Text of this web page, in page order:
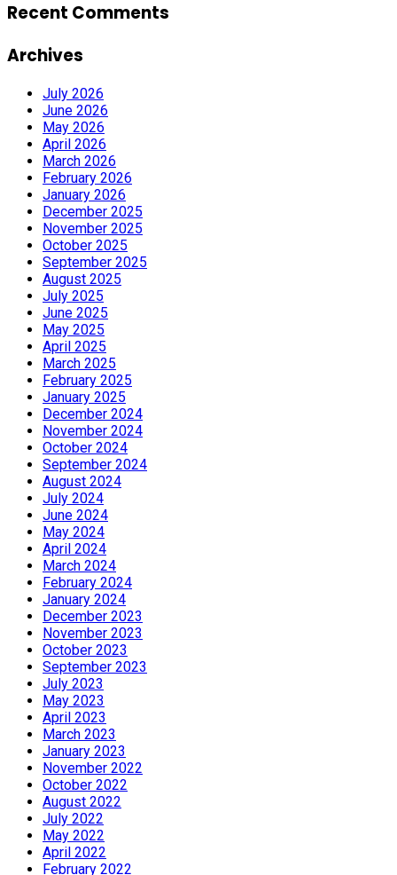
Recent Comments
Archives
July 2026
June 2026
May 2026
April 2026
March 2026
February 2026
January 2026
December 2025
November 2025
October 2025
September 2025
August 2025
July 2025
June 2025
May 2025
April 2025
March 2025
February 2025
January 2025
December 2024
November 2024
October 2024
September 2024
August 2024
July 2024
June 2024
May 2024
April 2024
March 2024
February 2024
January 2024
December 2023
November 2023
October 2023
September 2023
July 2023
May 2023
April 2023
March 2023
January 2023
November 2022
October 2022
August 2022
July 2022
May 2022
April 2022
February 2022